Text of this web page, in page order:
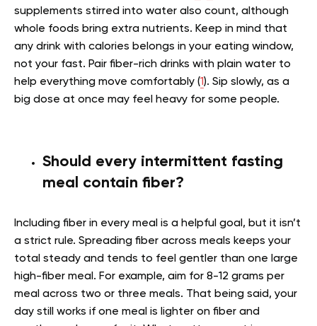
supplements stirred into water also count, although
whole foods bring extra nutrients. Keep in mind that
any drink with calories belongs in your eating window,
not your fast. Pair fiber-rich drinks with plain water to
help everything move comfortably (1). Sip slowly, as a
big dose at once may feel heavy for some people.
Should every intermittent fasting
meal contain fiber?
Including fiber in every meal is a helpful goal, but it isn’t
a strict rule. Spreading fiber across meals keeps your
total steady and tends to feel gentler than one large
high-fiber meal. For example, aim for 8-12 grams per
meal across two or three meals. That being said, your
day still works if one meal is lighter on fiber and